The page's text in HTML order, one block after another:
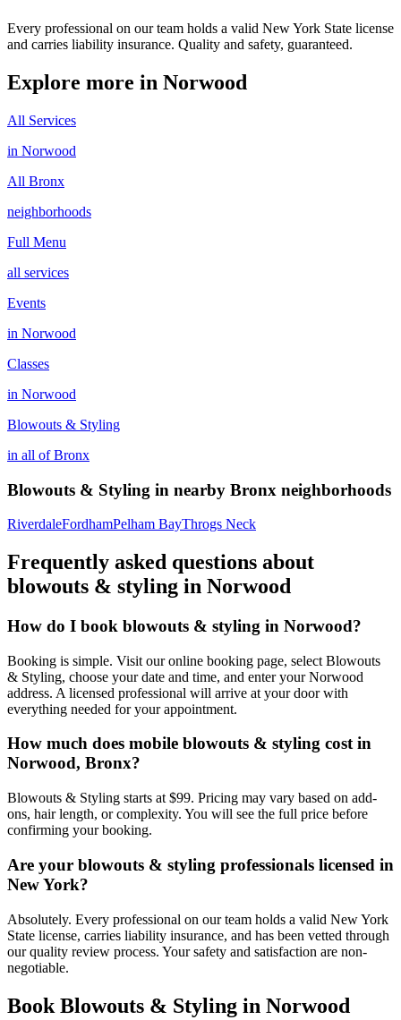
Every professional on our team holds a valid New York State license
and carries liability insurance. Quality and safety, guaranteed.
Explore more in Norwood
All Services
in Norwood
All Bronx
neighborhoods
Full Menu
all services
Events
in Norwood
Classes
in Norwood
Blowouts & Styling
in all ofBronx
Blowouts & Styling in nearby Bronx neighborhoods
RiverdaleFordhamPelham BayThrogs Neck
Frequently asked questions about
blowouts & styling in Norwood
How do I book blowouts & styling in Norwood?
Booking is simple. Visit our online booking page, select Blowouts
& Styling, choose your date and time, and enter your Norwood
address. A licensed professional will arrive at your door with
everything needed for your appointment.
How much does mobile blowouts & styling cost in
Norwood, Bronx?
Blowouts & Styling starts at $99. Pricing may vary based on add-
ons, hair length, or complexity. You will see the full price before
confirming your booking.
Are your blowouts & styling professionals licensed in
New York?
Absolutely. Every professional on our team holds a valid New York
State license, carries liability insurance, and has been vetted through
our quality review process. Your safety and satisfaction are non-
negotiable.
Book Blowouts & Styling in Norwood